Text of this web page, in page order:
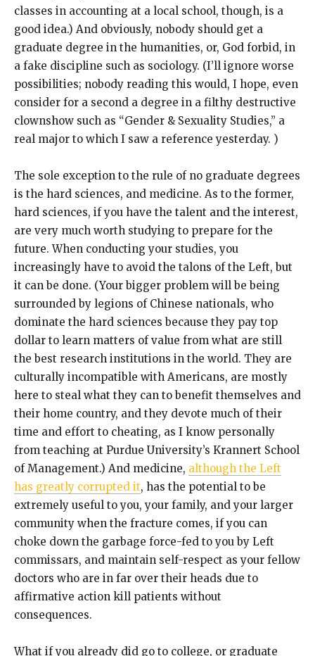
classes in accounting at a local school, though, is a
good idea.) And obviously, nobody should get a
graduate degree in the humanities, or, God forbid, in
a fake discipline such as sociology. (I’ll ignore worse
possibilities; nobody reading this would, I hope, even
consider for a second a degree in a filthy destructive
clownshow such as “Gender & Sexuality Studies,” a
real major to which I saw a reference yesterday. )
The sole exception to the rule of no graduate degrees
is the hard sciences, and medicine. As to the former,
hard sciences, if you have the talent and the interest,
are very much worth studying to prepare for the
future. When conducting your studies, you
increasingly have to avoid the talons of the Left, but
it can be done. (Your bigger problem will be being
surrounded by legions of Chinese nationals, who
dominate the hard sciences because they pay top
dollar to learn matters of value from what are still
the best research institutions in the world. They are
culturally incompatible with Americans, are mostly
here to steal what they can to benefit themselves and
their home country, and they devote much of their
time and effort to cheating, as I know personally
from teaching at Purdue University’s Krannert School
of Management.) And medicine, although the Left
has greatly corrupted it, has the potential to be
extremely useful to you, your family, and your larger
community when the fracture comes, if you can
choke down the garbage force-fed to you by Left
commissars, and maintain self-respect as your fellow
doctors who are in far over their heads due to
affirmative action kill patients without
consequences.
What if you already did go to college, or graduate